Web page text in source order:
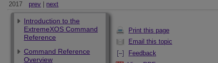
2017
prev next
Print this page
Email this topic
Feedback
Introduction to the
ExtremeXOS Command
Reference
Command Reference
Overview